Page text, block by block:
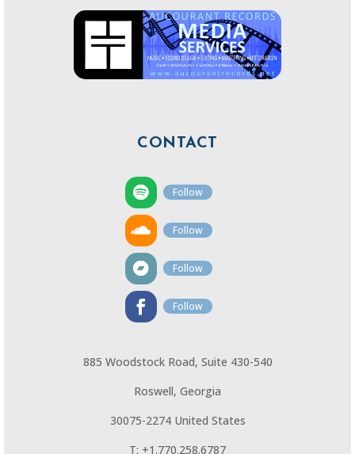
CONTACT
Follow
Follow
Follow
Follow
885 Woodstock Road, Suite 430-540
Roswell, Georgia
30075-2274 United States
T: +1.770.258.6787